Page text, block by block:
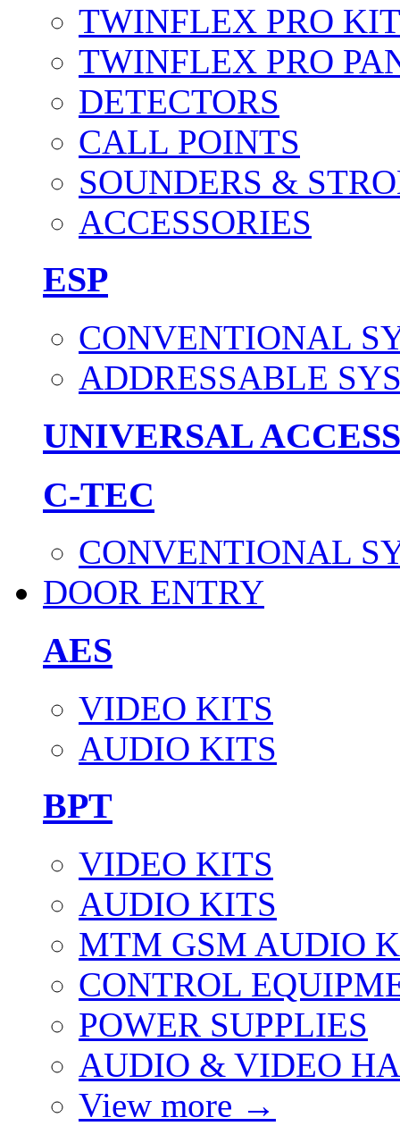
TWINFLEX PRO
TWINFLEX PRO
DETECTORS
CALL POINTS
SOUNDERS &
ACCESSORIES
ESP
CONVENTIONAL
ADDRESSABLE
UNIVERSAL
C-TEC
CONVENTIONAL
DOOR ENTRY
AES
VIDEO KITS
AUDIO KITS
BPT
VIDEO KITS
AUDIO KITS
MTM GSM AUDIO
CONTROL
POWER SUPPLIES
AUDIO & VIDEO
View more →